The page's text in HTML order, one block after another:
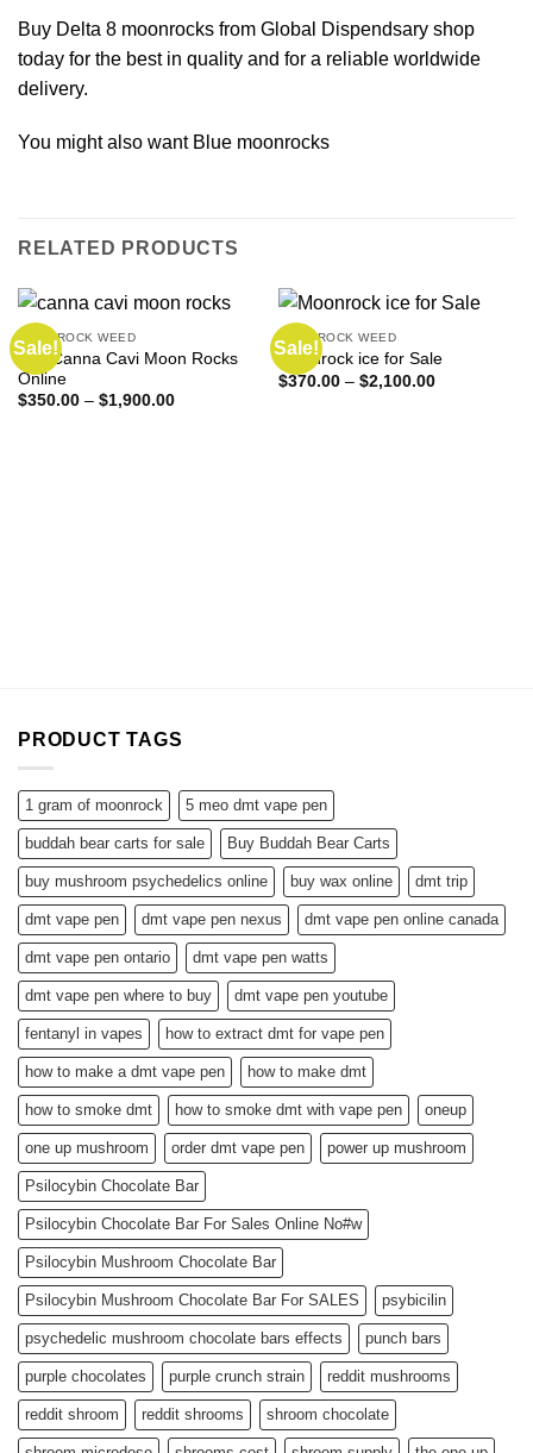
Buy Delta 8 moonrocks from Global Dispendsary shop
today for the best in quality and for a reliable worldwide
delivery.
You might also want Blue moonrocks
RELATED PRODUCTS
Sale!
MOONROCK WEED
Buy Canna Cavi Moon Rocks
Online
$350.00 – $1,900.00Price
Sale!
MOONROCK WEED
Moonrock ice for Sale
$370.00 – $2,100.00Price
PRODUCT TAGS
1 gram of moonrock 5 meo dmt vape pen
buddah bear carts for sale Buy Buddah Bear Carts
buy mushroom psychedelics online buy wax online dmt trip
dmt vape pen dmt vape pen nexus dmt vape pen online canada
dmt vape pen ontario dmt vape pen watts
dmt vape pen where to buy dmt vape pen youtube
fentanyl in vapes how to extract dmt for vape pen
how to make a dmt vape pen how to make dmt
how to smoke dmt how to smoke dmt with vape pen oneup
one up mushroom order dmt vape pen power up mushroom
Psilocybin Chocolate Bar
Psilocybin Chocolate Bar For Sales Online No#w
Psilocybin Mushroom Chocolate Bar
Psilocybin Mushroom Chocolate Bar For SALES psybicilin
psychedelic mushroom chocolate bars effects punch bars
purple chocolates purple crunch strain reddit mushrooms
reddit shroom reddit shrooms shroom chocolate